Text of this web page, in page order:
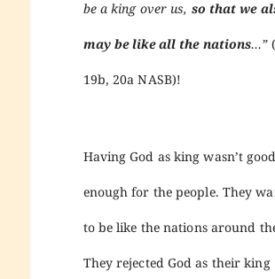
be a king over us, so that we
may be like all the nations…”
19b, 20a NASB)!
Having God as king wasn’t good
enough for the people. They
to be like the nations around
They rejected God as their king